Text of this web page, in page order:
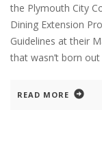
the Plymouth City
Dining Extension
Guidelines at their
that wasn’t born
READ MORE